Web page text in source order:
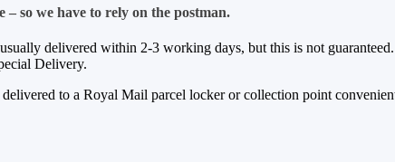
so we have to rely on the postman.
delivered within 2-3 working days, but this is not guaranteed.
Delivery.
to a Royal Mail parcel locker or collection point